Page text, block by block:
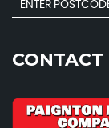
CONTACT